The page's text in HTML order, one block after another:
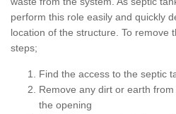
perform this role easily and quickly
location of the structure. To remove
steps;
Find the access to the septic
Remove any dirt or earth
the opening